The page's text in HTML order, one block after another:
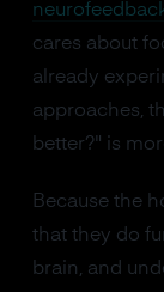
cares about
already
approaches,
better?" is
Because the
that they do
brain, and